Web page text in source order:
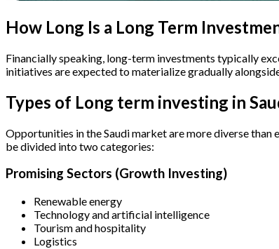
How Long Is a Long Term
Financially speaking, long-term investments typically
initiatives are expected to materialize gradually
Types of Long term investing in
Opportunities in the Saudi market are more diverse than
be divided into two categories:
Promising Sectors (Growth Investing)
Renewable energy
Technology and artificial intelligence
Tourism and hospitality
Logistics